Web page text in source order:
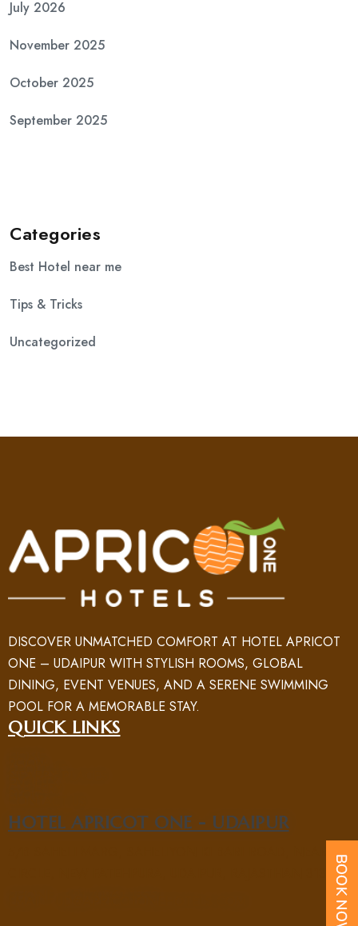
July 2026
November 2025
October 2025
September 2025
Categories
Best Hotel near me
Tips & Tricks
Uncategorized
DISCOVER UNMATCHED COMFORT AT HOTEL APRICOT
ONE – UDAIPUR WITH STYLISH ROOMS, GLOBAL
DINING, EVENT VENUES, AND A SERENE SWIMMING
POOL FOR A MEMORABLE STAY.
QUICK LINKS
HOTEL APRICOT ONE - UDAIPUR
5/B SAHELI MARG, SAHELIYON KI BARI ROAD, NEAR UIT
CIRCLE, NEW FATEHPURA, UDAIPUR, RAJASTHAN 313004